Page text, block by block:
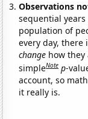
Observations
sequential
population of
every day, there
change how they
simpleNote p-
account, so
it really is.